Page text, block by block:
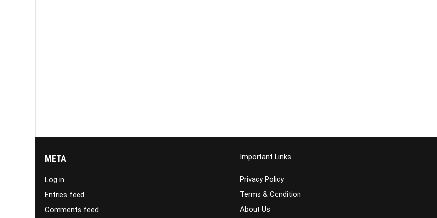
META
Log in
Entries feed
Comments feed
Important Links
Privacy Policy
Terms & Condition
About Us